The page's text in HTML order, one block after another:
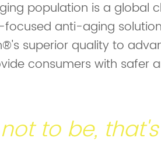
population is a global
anti-aging
superior quality to
consumers with safer
not to be,